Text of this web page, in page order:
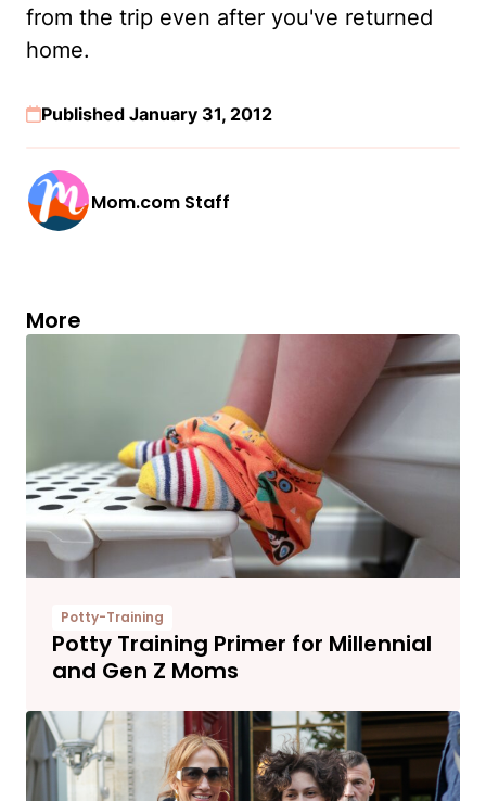
from the trip even after you've returned
home.
Published January 31, 2012
Mom.com Staff
More
Potty-Training
Potty Training Primer for Millennial
and Gen Z Moms